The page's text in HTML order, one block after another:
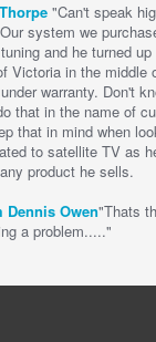
"Can't speak
system we
and he turned
Victoria in the middle
warranty. Don't
that in the name of
that in mind when
to satellite TV as
product he sells.
Dennis Owen"Thats
a problem....."